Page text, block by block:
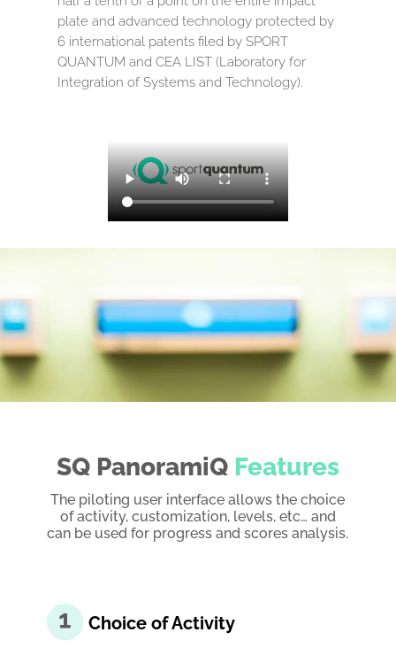
plate and advanced technology protected by
6 international patents filed by SPORT
QUANTUM and CEA LIST (Laboratory for
Integration of Systems and Technology).
SQ PanoramiQ Features
The piloting user interface allows the choice
of activity, customization, levels, etc… and
can be used for progress and scores analysis.
Choice of Activity